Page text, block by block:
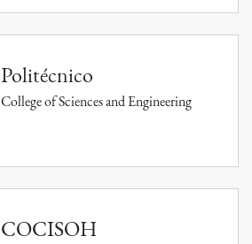
Politécnico
College of Sciences and Engineering
COCISOH